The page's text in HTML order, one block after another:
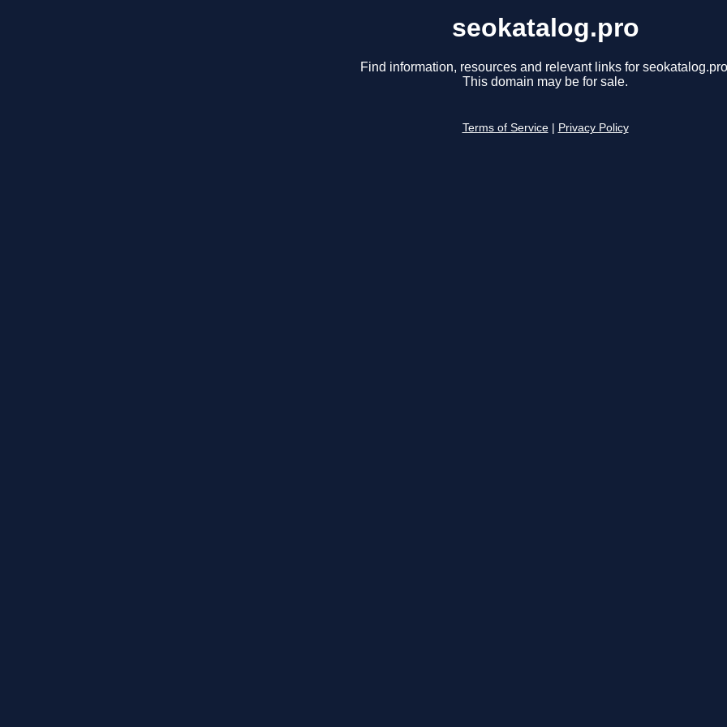
seokatalog.pro
Find information, resources and relevant links for
This domain may be for sale.
Terms of Service Privacy Policy